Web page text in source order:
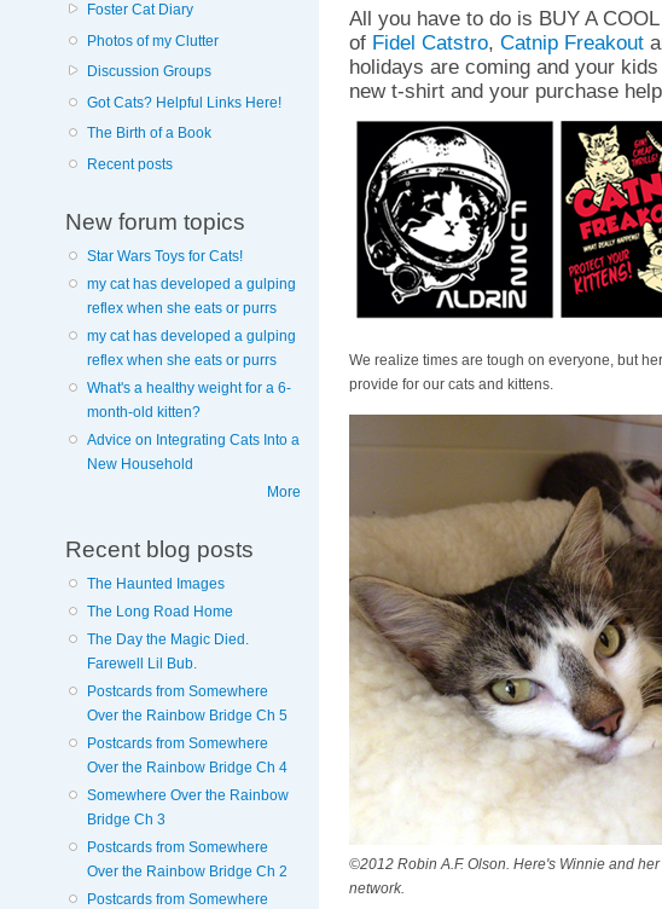
Foster Cat Diary
Photos of my Clutter
Discussion Groups
Got Cats? Helpful Links Here!
The Birth of a Book
Recent posts
New forum topics
Star Wars Toys for Cats!
my cat has developed a gulping
reflex when she eats or purrs
my cat has developed a gulping
reflex when she eats or purrs
What's a healthy weight for a 6-
month-old kitten?
Advice on Integrating Cats Into a
New Household
More
Recent blog posts
The Haunted Images
The Long Road Home
The Day the Magic Died.
Farewell Lil Bub.
Postcards from Somewhere
Over the Rainbow Bridge Ch 5
Postcards from Somewhere
Over the Rainbow Bridge Ch 4
Somewhere Over the Rainbow
Bridge Ch 3
Postcards from Somewhere
Over the Rainbow Bridge Ch 2
Postcards from Somewhere
All you have to do is BUY A
of Fidel Catstro, Catnip Freakout
holidays are coming and your
new t-shirt and your purchase
We realize times are tough on everyone, but
provide for our cats and kittens.
©2012 Robin A.F. Olson. Here's Winnie and
network.